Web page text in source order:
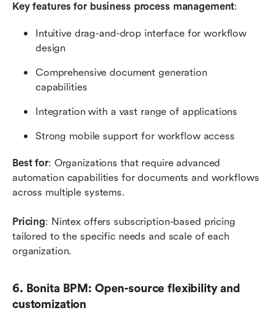
Key features for business process management:
Intuitive drag-and-drop interface for workflow
design
Comprehensive document generation
capabilities
Integration with a vast range of applications
Strong mobile support for workflow access
Best for: Organizations that require advanced
automation capabilities for documents and workflows
across multiple systems.
Pricing: Nintex offers subscription-based pricing
tailored to the specific needs and scale of each
organization.
6. Bonita BPM: Open-source flexibility and
customization